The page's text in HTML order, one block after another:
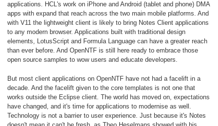
applications. HCL's work on iPhone and Android (tablet and phone) DMA
apps with expand that reach across the two main mobile platforms. And
with V11 the lightweight client is likely to bring Notes Client applications
to any modern browser. Applications built with traditional design
elements, LotusScript and Formula Language can have a greater reach
than ever before. And OpenNTF is still here ready to embrace those
open source samples to wow users and educate developers.
But most client applications on OpenNTF have not had a facelift in a
decade. And the facelift given to the core templates is not one that
works outside the Eclipse client. The world has moved on, expectations
have changed, and it's time for applications to modernise as well.
Technology is not a barrier to user experience. Just because it's Notes